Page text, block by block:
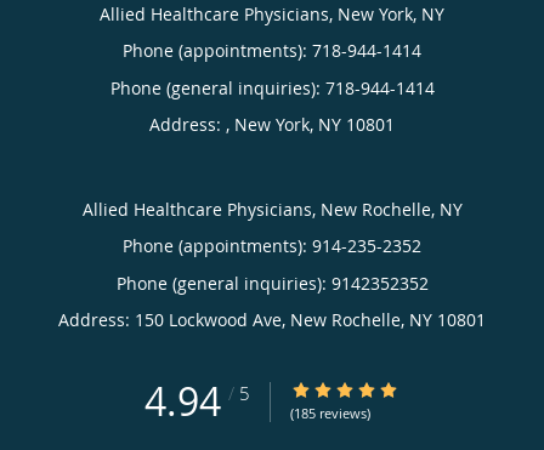
Allied Healthcare Physicians, New York, NY
Phone (appointments): 718-944-1414
Phone (general inquiries): 718-944-1414
Address: , New York, NY 10801
Allied Healthcare Physicians, New Rochelle, NY
Phone (appointments): 914-235-2352
Phone (general inquiries): 9142352352
Address: 150 Lockwood Ave, New Rochelle, NY 10801
4.94 / 5 4.94/5 Star Rating
(185 reviews)